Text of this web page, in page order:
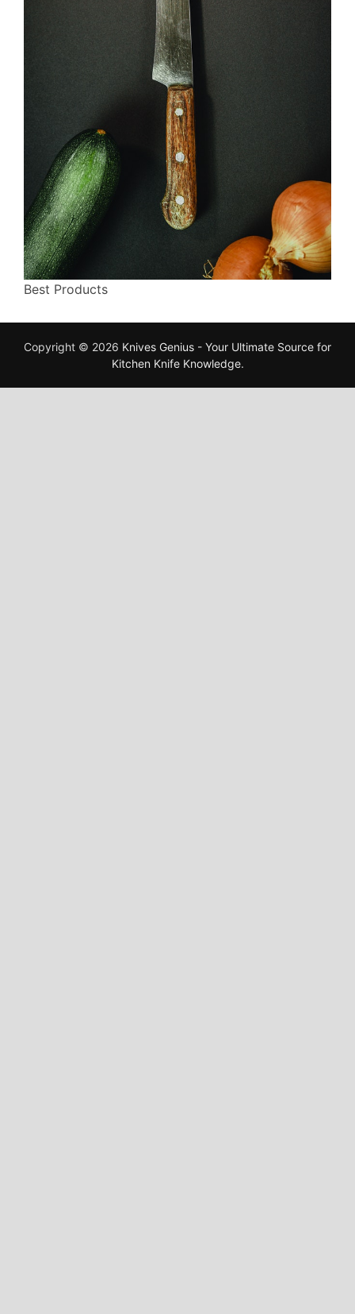
Best Products
Copyright © 2026 Knives Genius - Your Ultimate Source for
Kitchen Knife Knowledge.